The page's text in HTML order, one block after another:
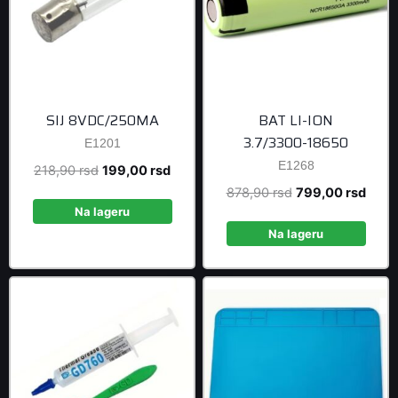
SIJ 8VDC/250MA
E1201
218,90rsd Original
was:
199,00rsdCurrent
Na lageru
BAT LI-ION
3.7/3300-18650
E1268
878,90rsd Original
was:
799,00rsd
Na lageru